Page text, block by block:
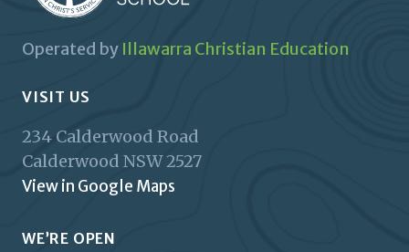
Operated by Illawarra Christian Education
VISIT US
234 Calderwood Road
Calderwood NSW2527
View in Google Maps
WE’RE OPEN